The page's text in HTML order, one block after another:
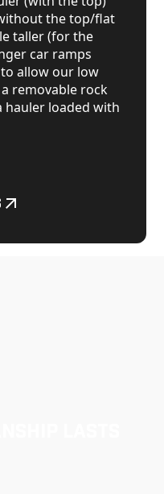
the top/flat
taller (for the
car ramps
allow our low
removable rock
hauler loaded with